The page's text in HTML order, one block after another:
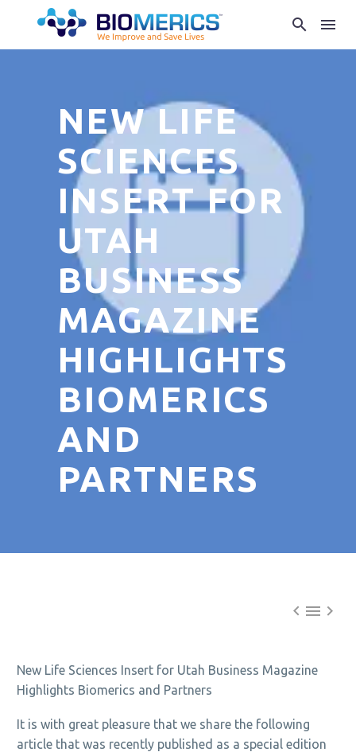
NEW LIFE
SCIENCES
INSERT FOR
UTAH
BUSINESS
MAGAZINE
HIGHLIGHTS
BIOMERICS
AND
PARTNERS
  
New Life Sciences Insert for Utah Business Magazine
Highlights Biomerics and Partners
It is with great pleasure that we share the following
article that was recently published as a special edition